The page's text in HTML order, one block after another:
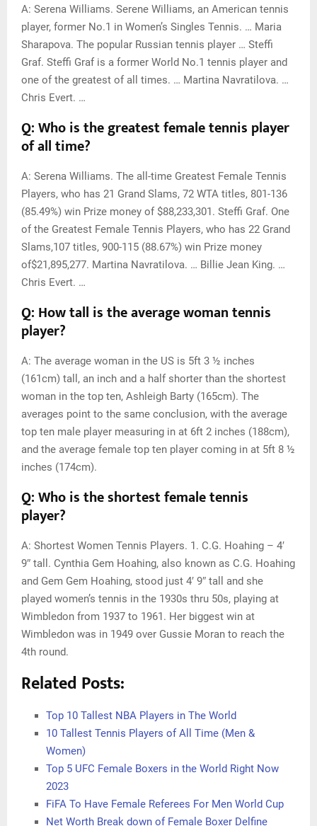
A: Serena Williams. Serene Williams, an American tennis
player, former No.1 in Women’s Singles Tennis. … Maria
Sharapova. The popular Russian tennis player … Steffi
Graf. Steffi Graf is a former World No.1 tennis player and
one of the greatest of all times. … Martina Navratilova. …
Chris Evert. …
Q: Who is the greatest female tennis player
of all time?
A: Serena Williams. The all-time Greatest Female Tennis
Players, who has 21 Grand Slams, 72 WTA titles, 801-136
(85.49%) win Prize money of $88,233,301. Steffi Graf. One
of the Greatest Female Tennis Players, who has 22 Grand
Slams,107 titles, 900-115 (88.67%) win Prize money
of$21,895,277. Martina Navratilova. … Billie Jean King. …
Chris Evert. …
Q: How tall is the average woman tennis
player?
A: The average woman in the US is 5ft 3 ½ inches
(161cm) tall, an inch and a half shorter than the shortest
woman in the top ten, Ashleigh Barty (165cm). The
averages point to the same conclusion, with the average
top ten male player measuring in at 6ft 2 inches (188cm),
and the average female top ten player coming in at 5ft 8 ½
inches (174cm).
Q: Who is the shortest female tennis
player?
A: Shortest Women Tennis Players. 1. C.G. Hoahing – 4′
9″ tall. Cynthia Gem Hoahing, also known as C.G. Hoahing
and Gem Gem Hoahing, stood just 4′ 9″ tall and she
played women’s tennis in the 1930s thru 50s, playing at
Wimbledon from 1937 to 1961. Her biggest win at
Wimbledon was in 1949 over Gussie Moran to reach the
4th round.
Related Posts:
Top 10 Tallest NBA Players in The World
10 Tallest Tennis Players of All Time (Men &
Women)
Top 5 UFC Female Boxers in the World Right Now
2023
FiFA To Have Female Referees For Men World Cup
Net Worth Break down of Female Boxer Delfine